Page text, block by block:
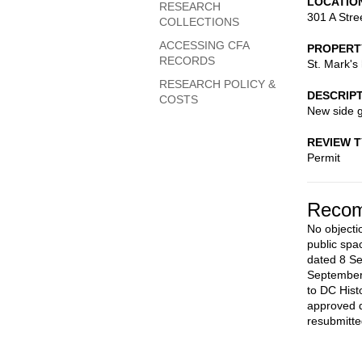
301 A
St. Mark's
New side
REVIEW
Permit
No
public
dated 8
to DC
approved
RESEARCH
COLLECTIONS
ACCESSING CFA
RECORDS
RESEARCH POLICY &
COSTS